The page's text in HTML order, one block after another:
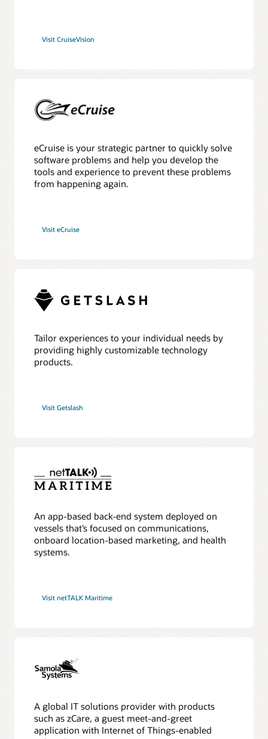
Visit CruiseVision
eCruise is your strategic partner to quickly solve
software problems and help you develop the
tools and experience to prevent these problems
from happening again.
Visit eCruise
Tailor experiences to your individual needs by
providing highly customizable technology
products.
Visit Getslash
An app-based back-end system deployed on
vessels that’s focused on communications,
onboard location-based marketing, and health
systems.
Visit netTALK Maritime
A global IT solutions provider with products
such as zCare, a guest meet-and-greet
application with Internet of Things-enabled